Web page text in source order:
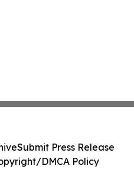
Submit Press Release
DMCA Policy